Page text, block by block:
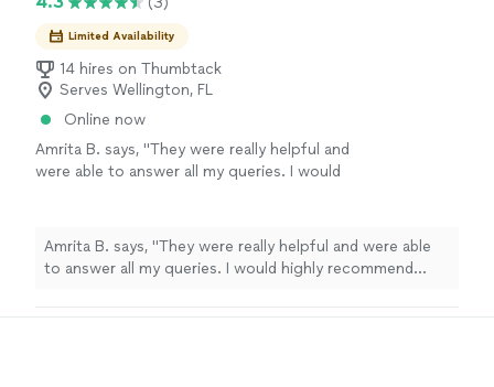
Limited Availability
14 hires on Thumbtack
Serves Wellington, FL
Online now
Amrita B. says, "They were really helpful and
were able to answer all my queries. I would
Amrita B. says, "They were really helpful and were able
to answer all my queries. I would highly recommend